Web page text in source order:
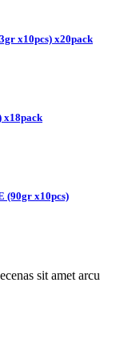
x10pcs) x20pack
x18pack
(90gr x10pcs)
sit amet arcu